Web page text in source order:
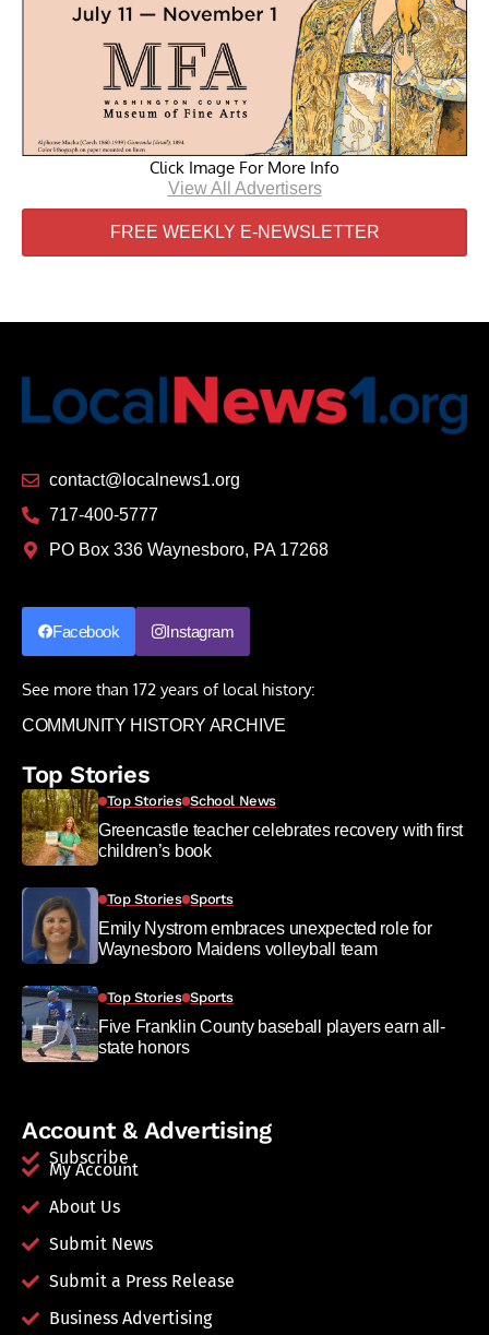
Click Image For More Info
View All Advertisers
FREE WEEKLY E-NEWSLETTER
contact@localnews1.org
717-400-5777
PO Box 336 Waynesboro, PA 17268
Facebook Instagram
See more than 172 years of local history:
COMMUNITY HISTORY ARCHIVE
Top Stories
Top Stories School News
Greencastle teacher celebrates recovery with first
children’s book
Top Stories Sports
Emily Nystrom embraces unexpected role for
Waynesboro Maidens volleyball team
Top Stories Sports
Five Franklin County baseball players earn all-
state honors
Account & Advertising
Subscribe
My Account
About Us
Submit News
Submit a Press Release
Business Advertising